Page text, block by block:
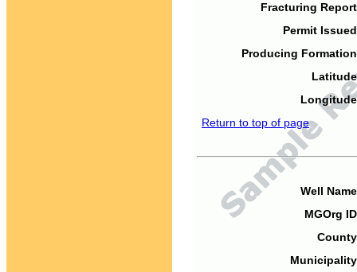
Fracturing
Permit
Producing
Return to top of page
Well
MGOrg